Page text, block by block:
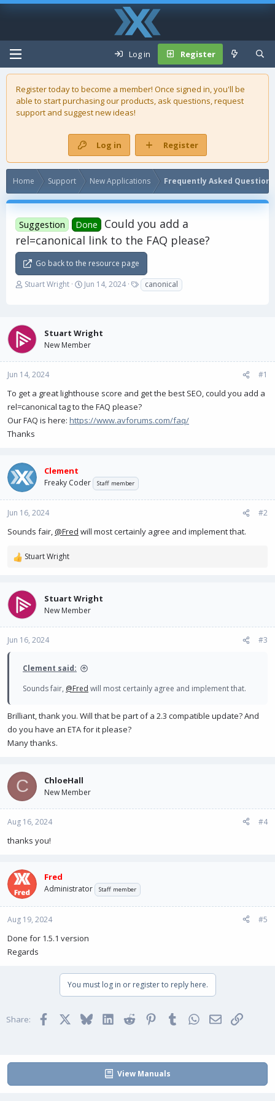
Log in Register
Register today to become a member! Once signed in, you'll be
able to start purchasing ourproducts, ask questions, request
support and suggest new ideas!
Log in Register
Home Support New Applications Frequently Asked Questions
Suggestion Done
Could you add a
rel=canonical link to the FAQ please?
Go back to the resource page
T
a
d
s
t
a
t
e
r
Stuart Wright
S
d
a
t
Jun 14, 2024
T
a
canonical
Stuart Wright
New Member
Jun 14, 2024 #1
To get a great lighthouse score and get the best SEO, could you add a
rel=canonical tag to the FAQ please?
Our FAQ is here: https://www.avforums.com/faq/
Thanks
Clement
Freaky Coder Staff member
Jun 16, 2024 #2
Sounds fair,@Fred will most certainly agree and implement that.
R
c
i
o
n
Stuart Wright
Stuart Wright
New Member
Jun 16, 2024 #3
Clement said:
Sounds fair, @Fred will most certainly agree and implement that.
Brilliant, thank you. Will that be part of a 2.3 compatible update? And
do you have an ETA for it please?
Many thanks.
C ChloeHall
New Member
Aug 16, 2024 #4
thanks you!
Fred
Administrator Staff member
Aug 19, 2024 #5
Done for 1.5.1 version
Regards
You must log in or register to reply here.
Share: Facebook BlueskyLinkedInReddit PinterestTumblrWhatsApp
EmailLink
View Manuals